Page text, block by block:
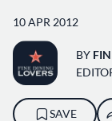
10 APR 2012
BY
SAVE